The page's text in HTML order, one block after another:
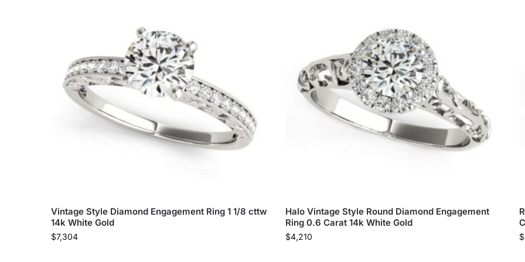
Vintage Style Diamond Engagement Ring 1 1/8 cttw
14k White Gold
$7,304
Halo Vintage Style Round Diamond Engagement
Ring 0.6 Carat 14k White Gold
$4,210 $